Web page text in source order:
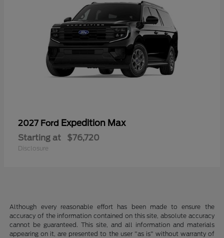
2027 Ford Expedition Max
Starting at $76,720
Disclosure
Although every reasonable effort has been made to ensure the
accuracy of the information contained on this site, absolute accuracy
cannot be guaranteed. This site, and all information and materials
appearing on it, are presented to the user "as is" without warranty of